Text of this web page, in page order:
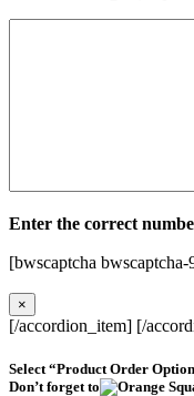
Enter the correct
[bwscaptcha
×
[/accordion_item] [/
Select “Product Order
Don’t forget to